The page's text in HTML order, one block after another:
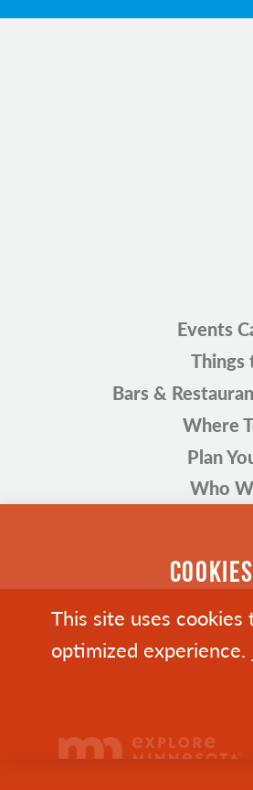
Events
Things
Bars &
Where
Plan
Who
This site uses
optimized experience.